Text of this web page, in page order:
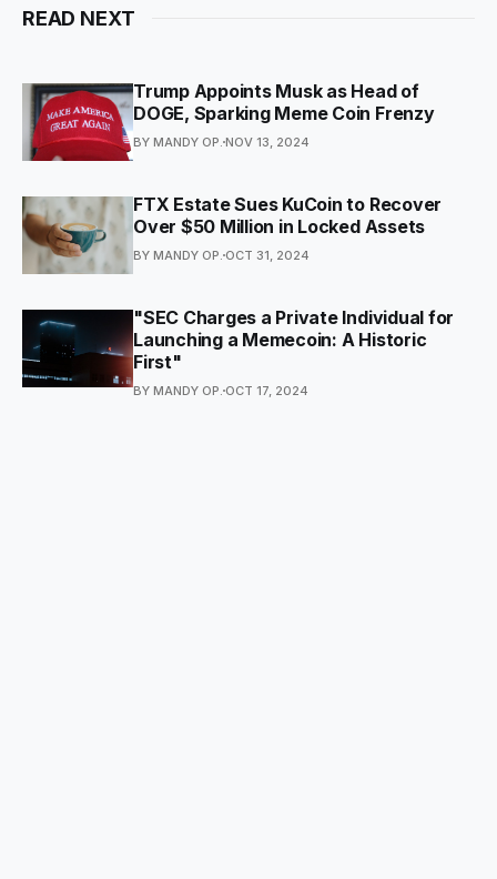
READ NEXT
Trump Appoints Musk as Head of
DOGE, Sparking Meme Coin Frenzy
BY MANDY OP. NOV 13, 2024
FTX Estate Sues KuCoin to Recover
Over $50 Million in Locked Assets
BY MANDY OP. OCT 31, 2024
"SEC Charges a Private Individual for
Launching a Memecoin: A Historic
First"
BY MANDY OP. OCT 17, 2024